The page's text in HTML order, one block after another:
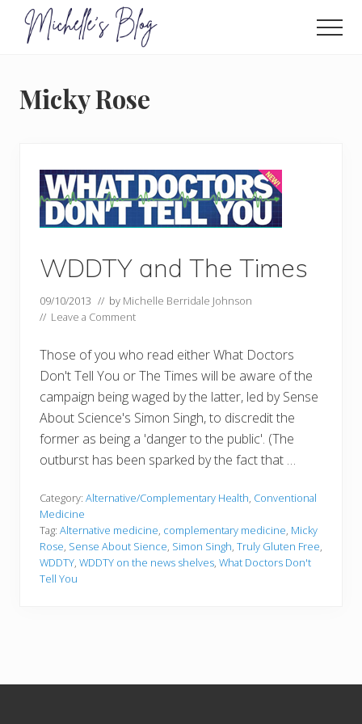
Menu
and
food
electrosensitivity,
that...
Micky Rose
WDDTY and The Times
09/10/2013 // by Michelle Berridale Johnson
// Leave a Comment
Those of you who read either What Doctors
Don't Tell You or The Times will be aware of the
campaign being waged by the latter, led by Sense
About Science's Simon Singh, to discredit the
former as being a 'danger to the public'. (The
outburst has been sparked by the fact that …
Category: Alternative/Complementary Health, Conventional
Medicine
Tag: Alternative medicine, complementary medicine, Micky
Rose, Sense About Sience, Simon Singh, Truly Gluten Free,
WDDTY, WDDTY on the news shelves, What Doctors Don't
Tell You